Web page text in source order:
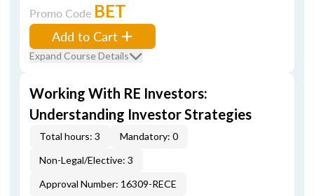
Promo Code BET
Add to Cart
Expand Course Details
Working With RE Investors:
Understanding Investor Strategies
Total hours: 3
Mandatory: 0
Non-Legal/Elective: 3
Approval Number: 16309-RECE